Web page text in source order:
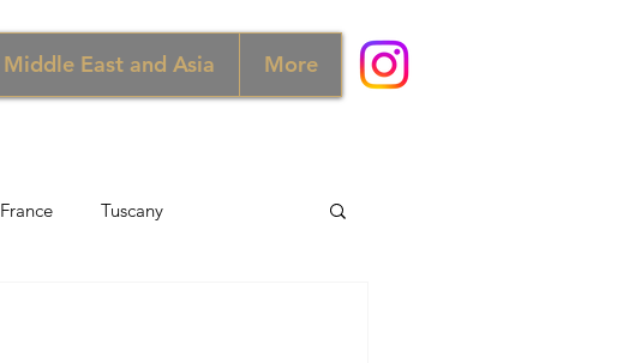
Middle East and Asia More
France Tuscany